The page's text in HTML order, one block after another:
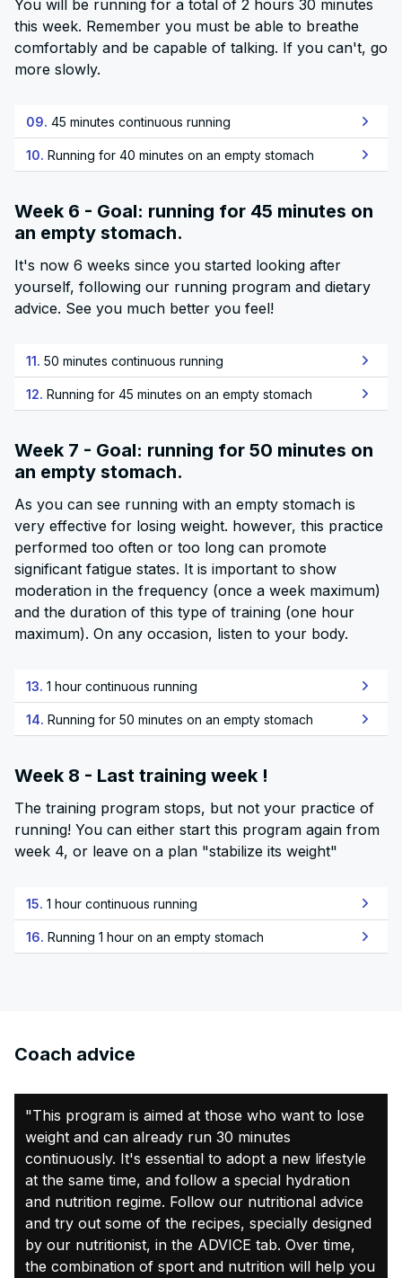
You will be running for a total of 2 hours 30 minutes
this week. Remember you must be able to breathe
comfortably and be capable of talking. If you can't, go
more slowly.
09. 45 minutes continuous running
10. Running for 40 minutes on an empty stomach
Week 6 - Goal: running for 45 minutes on
an empty stomach.
It's now 6 weeks since you started looking after
yourself, following our running program and dietary
advice. See you much better you feel!
11. 50 minutes continuous running
12. Running for 45 minutes on an empty stomach
Week 7 - Goal: running for 50 minutes on
an empty stomach.
As you can see running with an empty stomach is
very effective for losing weight. however, this practice
performed too often or too long can promote
significant fatigue states. It is important to show
moderation in the frequency (once a week maximum)
and the duration of this type of training (one hour
maximum). On any occasion, listen to your body.
13. 1 hour continuous running
14. Running for 50 minutes on an empty stomach
Week 8 - Last training week !
The training program stops, but not your practice of
running! You can either start this program again from
week 4, or leave on a plan "stabilize its weight"
15. 1 hour continuous running
16. Running 1 hour on an empty stomach
Coach advice
"This program is aimed at those who want to lose
weight and can already run 30 minutes
continuously. It's essential to adopt a new lifestyle
at the same time, and follow a special hydration
and nutrition regime. Follow our nutritional advice
and try out some of the recipes, specially designed
by our nutritionist, in the ADVICE tab. Over time,
the combination of sport and nutrition will help you